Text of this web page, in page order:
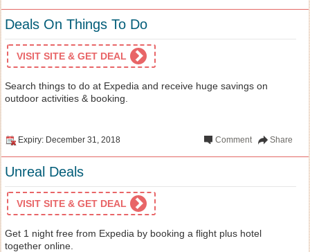
Deals On Things To Do
VISIT SITE & GET DEAL
Search things to do at Expedia and receive huge savings on
outdoor activities & booking.
Expiry: December 31, 2018 Share
Comment
Unreal Deals
VISIT SITE & GET DEAL
Get 1 night free from Expedia by booking a flight plus hotel
together online.